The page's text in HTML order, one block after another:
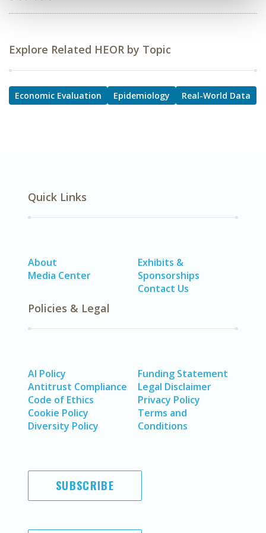
Explore Related HEOR by Topic
Economic Evaluation Epidemiology Real-World Data
Quick Links
About
Media Center
Exhibits &
Sponsorships
Contact Us
Policies & Legal
AI Policy
Antitrust Compliance
Code of Ethics
Cookie Policy
Diversity Policy
Funding Statement
Legal Disclaimer
Privacy Policy
Terms and
Conditions
SUBSCRIBE